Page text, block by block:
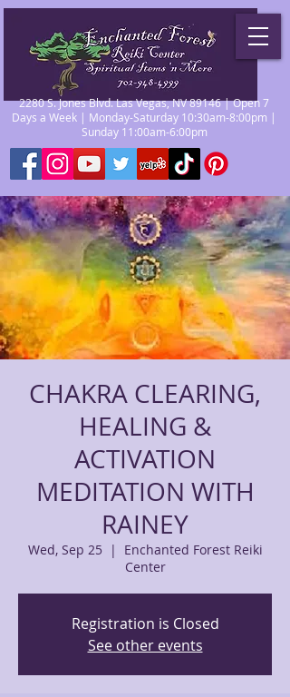
2280 S. Jones Blvd. Las Vegas, NV 89146 | Open 7
Days a Week | Monday-Saturday 10:30am-8:00pm |
Sunday 11:00am-6:00pm
CHAKRA CLEARING,
HEALING &
ACTIVATION
MEDITATION WITH
RAINEY
Wed, Sep 25
  |
Enchanted Forest Reiki
Center
Registration is Closed
See other events